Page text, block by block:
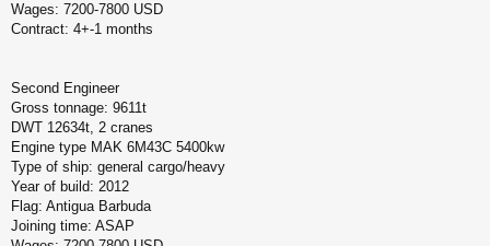
Wages: 7200-7800 USD
Contract: 4+-1 months
Second Engineer
Gross tonnage: 9611t
DWT 12634t, 2 cranes
Engine type MAK 6M43C 5400kw
Type of ship: general cargo/heavy
Year of build: 2012
Flag: Antigua Barbuda
Joining time: ASAP